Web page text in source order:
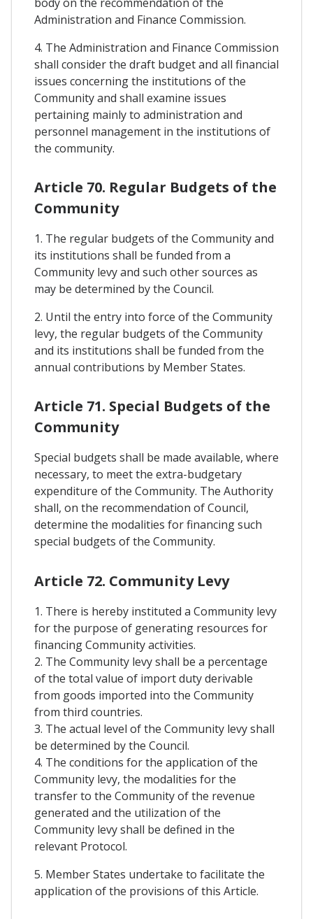
Administration and Finance Commission.
4. The Administration and Finance Commission
shall consider the draft budget and all financial
issues concerning the institutions of the
Community and shall examine issues
pertaining mainly to administration and
personnel management in the institutions of
the community.
Article 70. Regular Budgets of the
Community
1. The regular budgets of the Community and
its institutions shall be funded from a
Community levy and such other sources as
may be determined by the Council.
2. Until the entry into force of the Community
levy, the regular budgets of the Community
and its institutions shall be funded from the
annual contributions by Member States.
Article 71. Special Budgets of the
Community
Special budgets shall be made available, where
necessary, to meet the extra-budgetary
expenditure of the Community. The Authority
shall, on the recommendation of Council,
determine the modalities for financing such
special budgets of the Community.
Article 72. Community Levy
1. There is hereby instituted a Community levy
for the purpose of generating resources for
financing Community activities.
2. The Community levy shall be a percentage
of the total value of import duty derivable
from goods imported into the Community
from third countries.
3. The actual level of the Community levy shall
be determined by the Council.
4. The conditions for the application of the
Community levy, the modalities for the
transfer to the Community of the revenue
generated and the utilization of the
Community levy shall be defined in the
relevant Protocol.
5. Member States undertake to facilitate the
application of the provisions of this Article.